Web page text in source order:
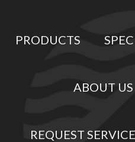
PRODUCTS
ABOUT US
REQUEST SERVICE